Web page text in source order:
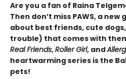
Are you a fan of Raina
Then don’t miss PAWS, a
about best friends, cute
trouble) that comes with
Real Friends,Roller Girl, and
heartwarming series is the
pets!